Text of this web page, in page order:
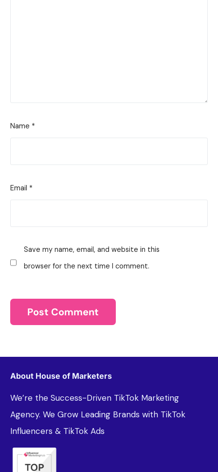
Name *
Email *
Save my name, email, and website in this
browser for the next time I comment.
About House of Marketers
We’re the Success-Driven TikTok Marketing
Agency. We Grow Leading Brands with TikTok
Influencers & TikTok Ads